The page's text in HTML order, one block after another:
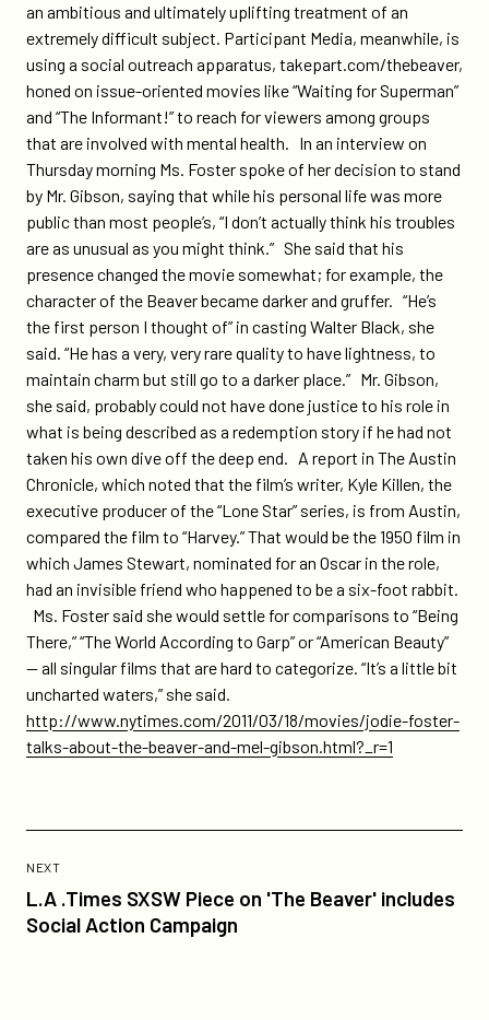
an ambitious and ultimately uplifting treatment of an
extremely difficult subject. Participant Media, meanwhile, is
using a social outreach apparatus, takepart.com/thebeaver,
honed on issue-oriented movies like “Waiting for Superman”
and “The Informant!” to reach for viewers among groups
that are involved with mental health. In an interview on
Thursday morning Ms. Foster spoke of her decision to stand
by Mr. Gibson, saying that while his personal life was more
public than most people’s, “I don’t actually think his troubles
are as unusual as you might think.” She said that his
presence changed the movie somewhat; for example, the
character of the Beaver became darker and gruffer. “He’s
the first person I thought of” in casting Walter Black, she
said. “He has a very, very rare quality to have lightness, to
maintain charm but still go to a darker place.” Mr. Gibson,
she said, probably could not have done justice to his role in
what is being described as a redemption story if he had not
taken his own dive off the deep end. A report in The Austin
Chronicle, which noted that the film’s writer, Kyle Killen, the
executive producer of the “Lone Star” series, is from Austin,
compared the film to “Harvey.” That would be the 1950 film in
which James Stewart, nominated for an Oscar in the role,
had an invisible friend who happened to be a six-foot rabbit.
Ms. Foster said she would settle for comparisons to “Being
There,” “The World According to Garp” or “American Beauty”
— all singular films that are hard to categorize. “It’s a little bit
uncharted waters,” she said.
http://www.nytimes.com/2011/03/18/movies/jodie-foster-
talks-about-the-beaver-and-mel-gibson.html?_r=1
NEXTPOST
L.A .Times SXSW Piece on 'The Beaver' includes
Social Action Campaign
Post:
L.A
.Times